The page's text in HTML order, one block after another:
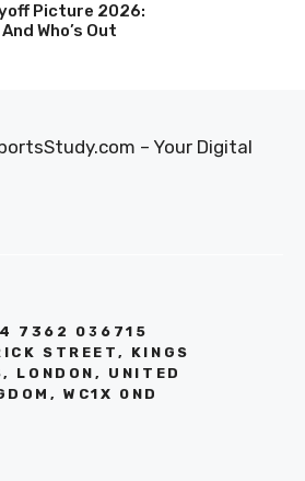
Picture 2026:
And Who’s Out
– Your Digital
7362 036715
STREET, KINGS
LONDON, UNITED
WC1X 0ND